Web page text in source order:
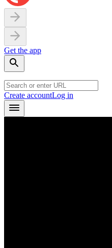
Get the app
Create accountLog in